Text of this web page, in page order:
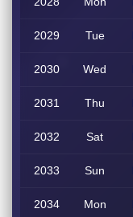
2029 Tue
2030 Wed
2031 Thu
2032 Sat
2033 Sun
2034 Mon